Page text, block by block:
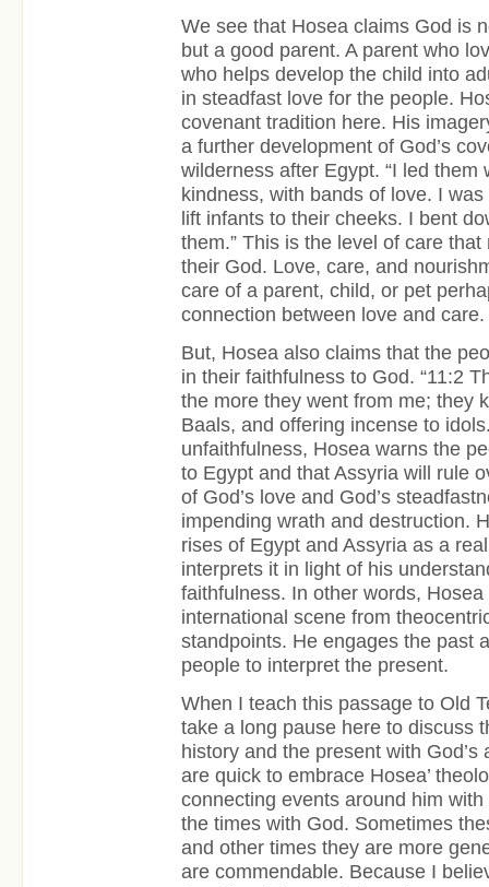
We see that Hosea claims God is
but a good parent. A parent who
who helps develop the child into
in steadfast love for the people.
covenant tradition here. His
a further development of God’s
wilderness after Egypt. “I led them
kindness, with bands of love. I
lift infants to their cheeks. I bent
them.” This is the level of care
their God. Love, care, and
care of a parent, child, or pet
connection between love and care.
But, Hosea also claims that the
in their faithfulness to God. “11:2
the more they went from me; they
Baals, and offering incense to
unfaithfulness, Hosea warns the
to Egypt and that Assyria will rule
of God’s love and God’s
impending wrath and destruction.
rises of Egypt and Assyria as a
interprets it in light of his
faithfulness. In other words,
international scene from
standpoints. He engages the past
people to interpret the present.
When I teach this passage to Old
take a long pause here to discuss
history and the present with
are quick to embrace Hosea’
connecting events around him
the times with God. Sometimes
and other times they are more
are commendable. Because I